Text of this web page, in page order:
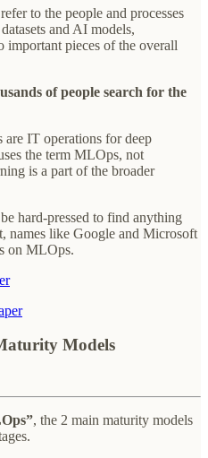
to the people and processes
and AI models,
important pieces of the overall
of people search for the
IT operations for deep
the term MLOps, not
is a part of the broader
hard-pressed to find anything
names like Google and Microsoft
on MLOps.
Models
, the 2 main maturity models